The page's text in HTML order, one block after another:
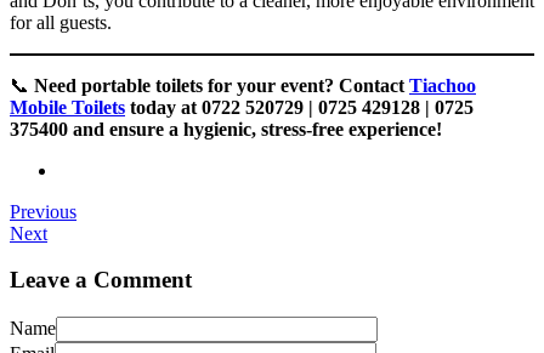
for all guests.
📞 Need portable toilets for your event? Contact Tiachoo
Mobile Toilets today at 0722 520729 | 0725 429128 | 0725
375400 and ensure a hygienic, stress-free experience!
Previous
Next
Leave a Comment
Name